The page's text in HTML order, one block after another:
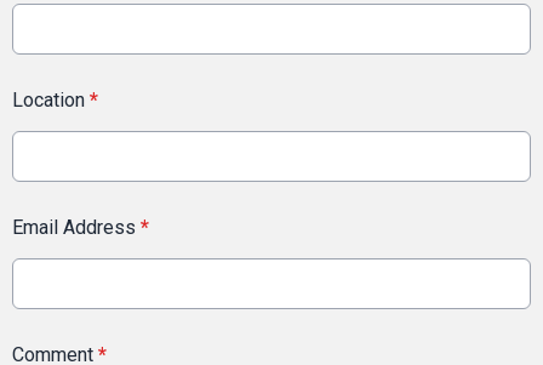
Location *
Email Address *
Comment *